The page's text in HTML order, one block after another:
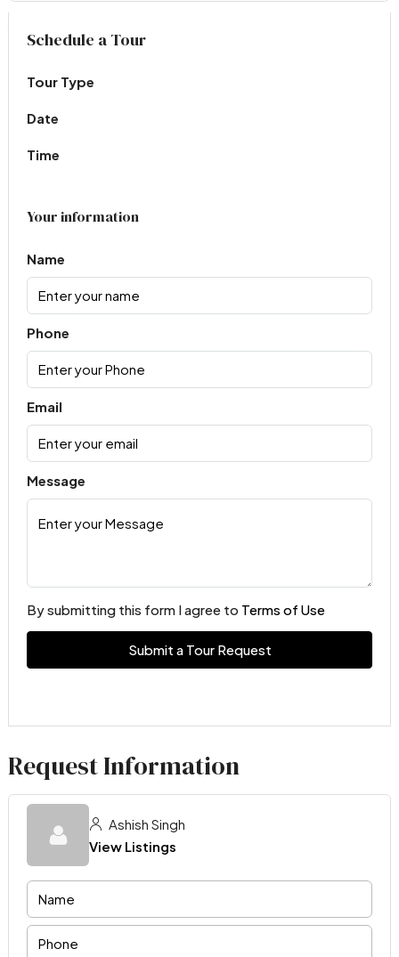
Virtual Tour
Schedule a Tour
Tour Type
Date
Time
Your information
Name
Phone
Email
Message
By submitting this form I agree to Terms of Use
Submit a Tour Request
Request Information
Ashish Singh
View Listings